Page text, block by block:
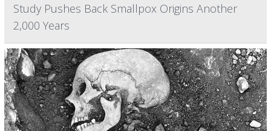
Study Pushes Back Smallpox Origins Another
2,000 Years